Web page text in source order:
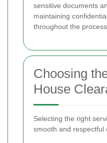
sensitive documents
maintaining
throughout the process.
Choosing
House
Selecting the right
smooth and respectful